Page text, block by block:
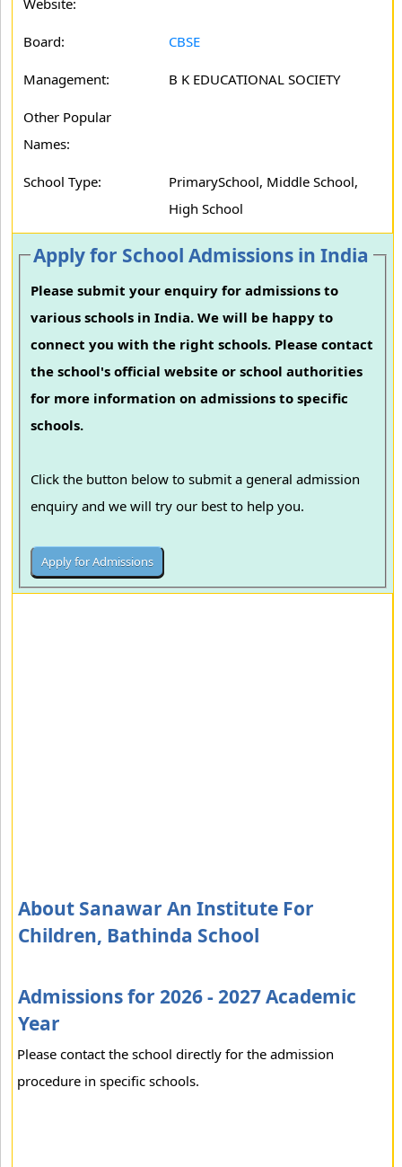
Website:
Board: CBSE
Management: B K EDUCATIONAL SOCIETY
Other Popular
Names:
School Type:
PrimarySchool, Middle School,
High School
Apply for School Admissions in India
Please submit your enquiry for admissions to
various schools in India. We will be happy to
connect you with the right schools. Please contact
the school's official website or school authorities
for more information on admissions to specific
schools.
Click the button below to submit a general admission
enquiry and we will try our best to help you.
About Sanawar An Institute For
Children, Bathinda School
Admissions for 2026 - 2027 Academic
Year
Please contact the school directly for the admission
procedure in specific schools.